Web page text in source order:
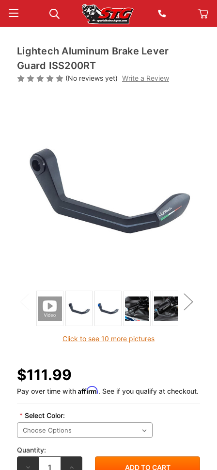
Click to see 10 more pictures
Lightech Aluminum Brake Lever
Guard ISS200RT
(No reviews yet) Write a Review
$111.99
Pay over time with Affirm. See if you qualify at checkout.
* Select Color:
Quantity:
DECREASE
INCREASE